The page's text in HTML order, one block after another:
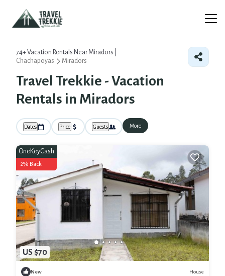
74+Vacation Rentals Near Miradors |
Chachapoyas
Miradors
Travel Trekkie - Vacation
Rentals in Miradors
Dates Price Guests More
US $70
OneKeyCash
2% Back
New House